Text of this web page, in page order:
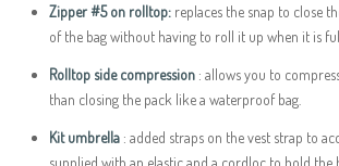
Zipper #5 on rolltop: replaces the snap to close
of the bag without having to roll it up when it is
Rolltop side compression : allows you to
than closing the pack like a waterproof bag.
Kit umbrella : added straps on the vest strap to
supplied with an elastic and a cordloc to hold the